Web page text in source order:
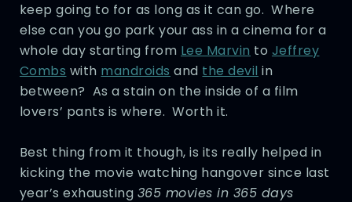
keep going to for as long as it can go. Where
else can you go park your ass in a cinema for a
whole day starting from Lee Marvin to Jeffrey
Combs with mandroids and the devil in
between? As a stain on the inside of a film
lovers’ pants is where. Worth it.
Best thing from it though, is its really helped in
kicking the movie watching hangover since last
year’s exhausting 365 movies in 365 days